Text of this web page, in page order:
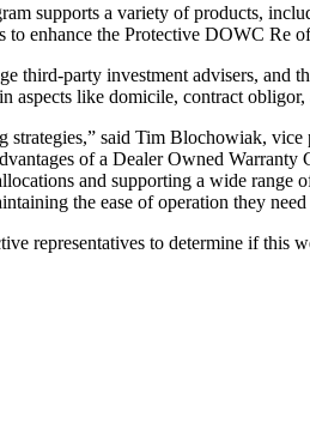
supports a variety of products,
to enhance the Protective DOWC Re
party investment advisers, and
like domicile, contract obligor,
said Tim Blochowiak,
of a Dealer Owned
and supporting a wide range
the ease of operation they
representatives to determine if this